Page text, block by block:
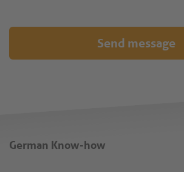
Send message
German Know-how